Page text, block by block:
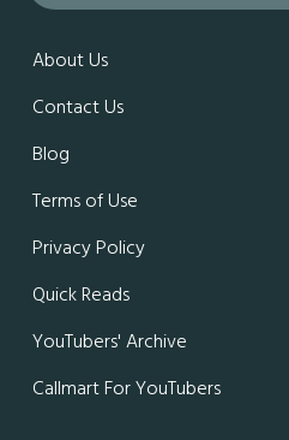
About Us
Contact Us
Blog
Terms of Use
Privacy Policy
Quick Reads
YouTubers' Archive
Callmart For YouTubers